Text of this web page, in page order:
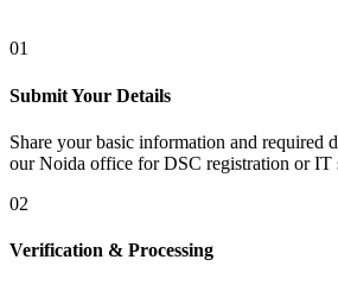
01
Submit Your Details
Share your basic information and required
our Noida office for DSC registration or IT
02
Verification & Processing